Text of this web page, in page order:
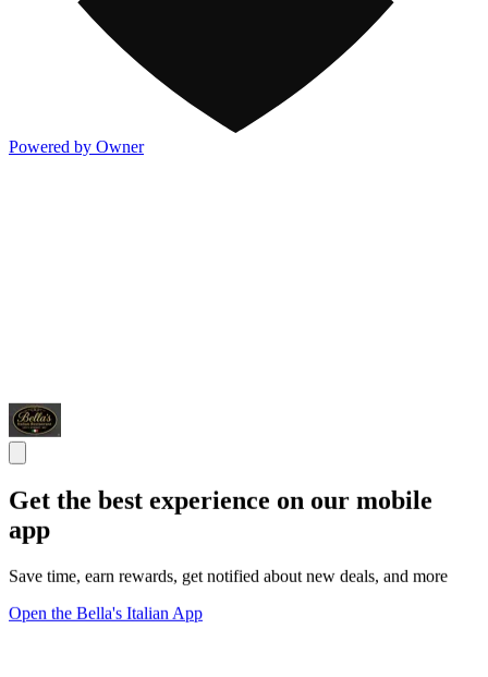
Powered by Owner
Get the best experience on our mobile
app
Save time, earn rewards, get notified about new deals, and more
Open the Bella's Italian App